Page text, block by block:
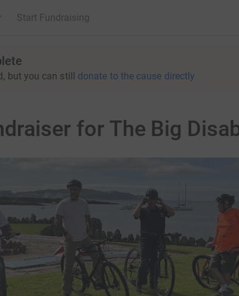
Start Fundraising
but you can still donate to the cause directly
for The Big